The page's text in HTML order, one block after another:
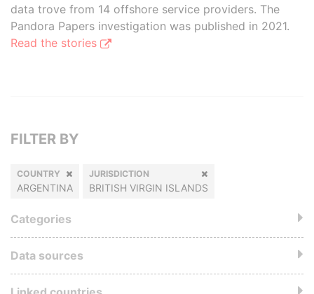
data trove from 14 offshore service providers. The
Pandora Papers investigation was published in 2021.
Read the stories
FILTER BY
COUNTRY
ARGENTINA
JURISDICTION
BRITISH VIRGIN ISLANDS
Categories
Data sources